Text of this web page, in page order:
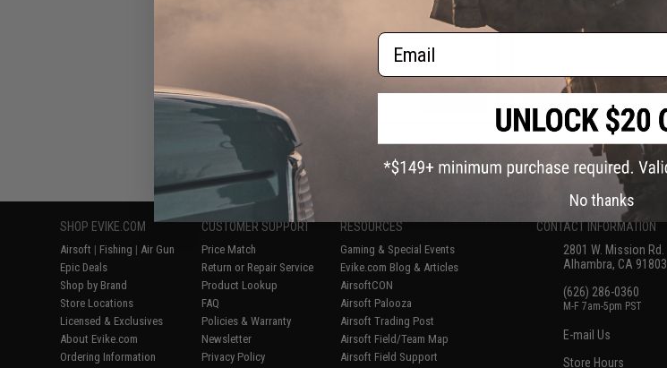
Displaying 7(of7 products)
SHOP EVIKE.COM
Airsoft | Fishing | Air Gun
Epic Deals
Shop by Brand
Store Locations
Licensed & Exclusives
About Evike.com
Ordering Information
CUSTOMER SUPPORT
Price Match
Return or Repair Service
Product Lookup
FAQ
Policies & Warranty
Newsletter
Privacy Policy
RESOURCES
Gaming & Special Events
Evike.com Blog & Articles
AirsoftCON
Airsoft Palooza
Airsoft Trading Post
Airsoft Field/Team Map
Airsoft Field Support
CONTACT INFORMATION
2801 W. Mission Rd.
Alhambra, CA 91803
(626) 286-0360
M-F 7am-5pm PST
E-mail Us
Store Hours
Email
No thanks